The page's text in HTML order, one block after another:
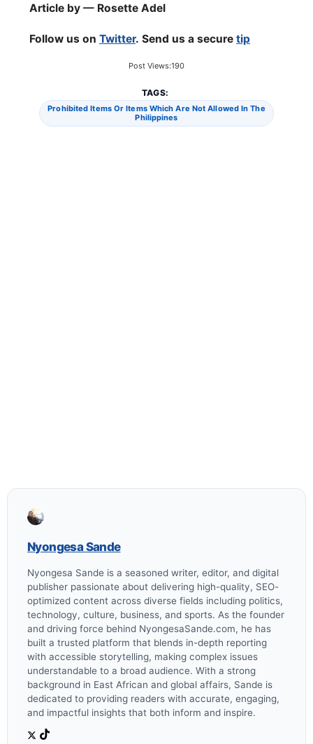
Article by — Rosette Adel
Follow us on Twitter. Send us a secure tip
Post Views:190
TAGS:
Prohibited Items Or Items Which Are Not Allowed In The
Philippines
Nyongesa Sande
Nyongesa Sande is a seasoned writer, editor, and digital
publisher passionate about delivering high-quality, SEO-
optimized content across diverse fields including politics,
technology, culture, business, and sports. As the founder
and driving force behind NyongesaSande.com, he has
built a trusted platform that blends in-depth reporting
with accessible storytelling, making complex issues
understandable to a broad audience. With a strong
background in East African and global affairs, Sande is
dedicated to providing readers with accurate, engaging,
and impactful insights that both inform and inspire.